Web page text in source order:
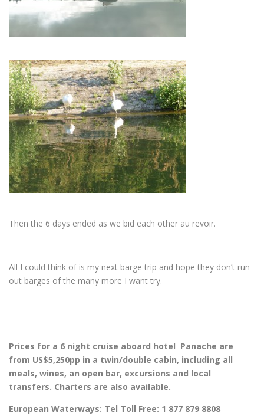
Then the 6 days ended as we bid each other au revoir.
All I could think of is my next barge trip and hope they don’t run
out barges of the many more I want try.
Prices for a 6 night cruise aboard hotel Panache are
from US$5,250pp in a twin/double cabin, including all
meals, wines, an open bar, excursions and local
transfers. Charters are also available.
European Waterways: Tel Toll Free: 1 877 879 8808